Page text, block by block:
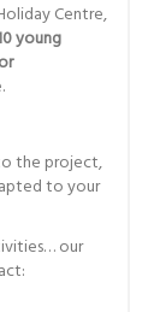
Centre,
young
the project,
to your
our